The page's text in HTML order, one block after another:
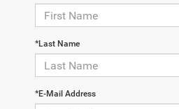
*Last Name
*E-Mail Address